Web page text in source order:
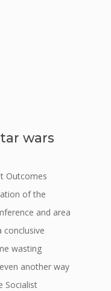
wars
Outcomes
of the
and area
conclusive
wasting
another way
Socialist